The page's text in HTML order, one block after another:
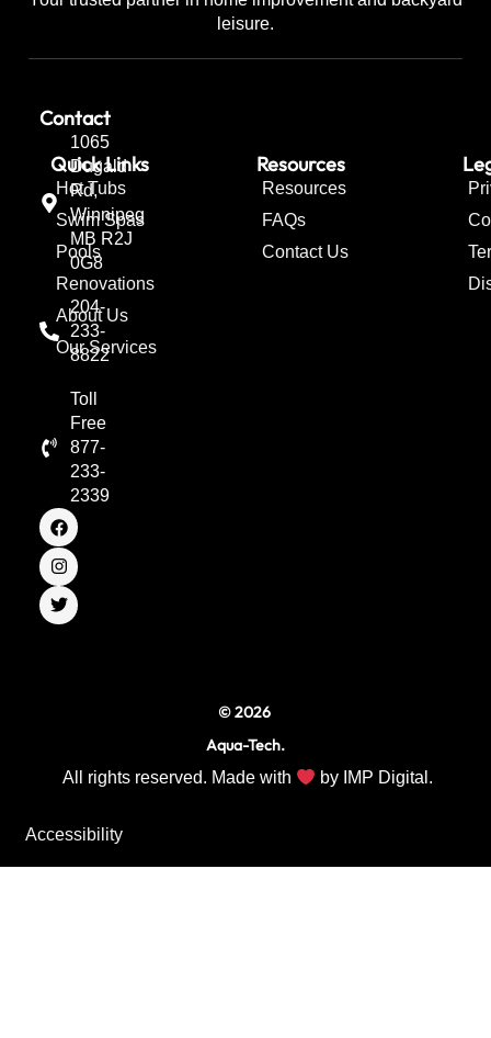
leisure.
Contact
1065
Dugald
Rd,
Winnipeg
MB R2J
0G8
204-
233-
8822
Toll
Free
877-
233-
2339
F
a
c
e
b
o
o
I
n
s
t
a
g
r
T
w
i
t
t
e
r
Quick Links
Hot Tubs
Swim Spas
Pools
Renovations
About Us
Our Services
Resources
Resources
FAQs
Contact Us
© 2026
Aqua-Tech.
All rights reserved. Made with by IMP Digital.
Accessibility